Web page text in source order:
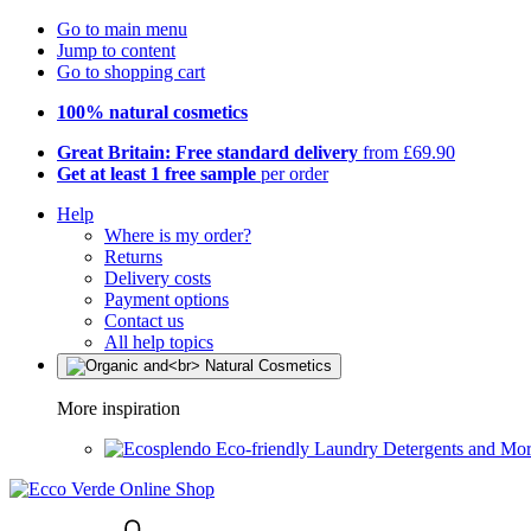
Go to main menu
Jump to content
Go to shopping cart
100% natural cosmetics
Great Britain: Free standard delivery from £69.90
Get at least 1 free sample per order
Help
Where is my order?
Returns
Delivery costs
Payment options
Contact us
All help topics
More inspiration
Eco-friendly Laundry Detergents and